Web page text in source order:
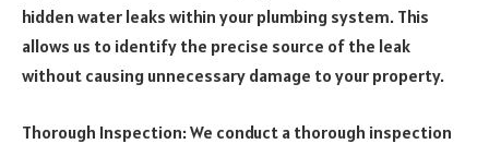
hidden water leaks within your plumbing system. This
allows us to identify the precise source of the leak
without causing unnecessary damage to your property.
Thorough Inspection: We conduct a thorough inspection